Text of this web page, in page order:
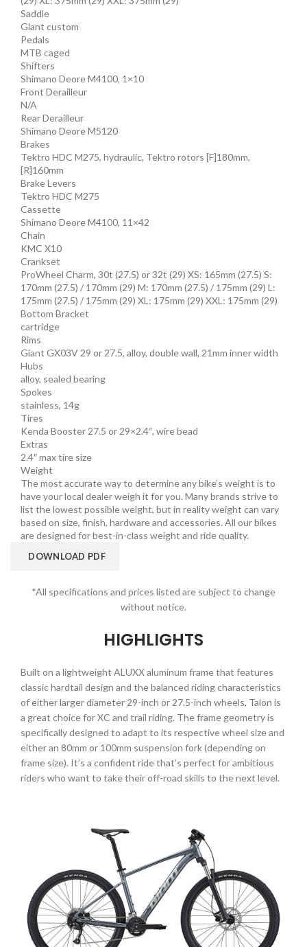
Saddle
Giant custom
Pedals
MTB caged
Shifters
Shimano Deore M4100, 1×10
Front Derailleur
N/A
Rear Derailleur
Shimano Deore M5120
Brakes
Tektro HDC M275, hydraulic, Tektro rotors [F]180mm,
[R]160mm
Brake Levers
Tektro HDC M275
Cassette
Shimano Deore M4100, 11×42
Chain
KMC X10
Crankset
ProWheel Charm, 30t (27.5) or 32t (29) XS: 165mm (27.5) S:
170mm (27.5) / 170mm (29) M: 170mm (27.5) / 175mm (29) L:
175mm (27.5) / 175mm (29) XL: 175mm (29) XXL: 175mm (29)
Bottom Bracket
cartridge
Rims
Giant GX03V 29 or 27.5, alloy, double wall, 21mm inner width
Hubs
alloy, sealed bearing
Spokes
stainless, 14g
Tires
Kenda Booster 27.5 or 29×2.4″, wire bead
Extras
2.4″ max tire size
Weight
The most accurate way to determine any bike’s weight is to
have your local dealer weigh it for you. Many brands strive to
list the lowest possible weight, but in reality weight can vary
based on size, finish, hardware and accessories. All our bikes
are designed for best-in-class weight and ride quality.
DOWNLOAD PDF
*All specifications and prices listed are subject to change
without notice.
HIGHLIGHTS
Built on a lightweight ALUXX aluminum frame that features
classic hardtail design and the balanced riding characteristics
of either larger diameter 29-inch or 27.5-inch wheels, Talon is
a great choice for XC and trail riding. The frame geometry is
specifically designed to adapt to its respective wheel size and
either an 80mm or 100mm suspension fork (depending on
frame size). It’s a confident ride that’s perfect for ambitious
riders who want to take their off-road skills to the next level.